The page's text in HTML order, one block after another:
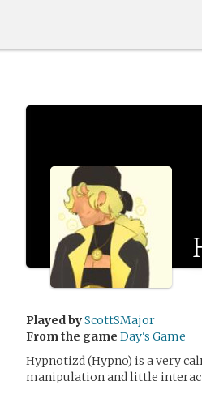
Played byScottSMajor
From the game Day's Game
Hypnotizd (Hypno) is a very
manipulation and little